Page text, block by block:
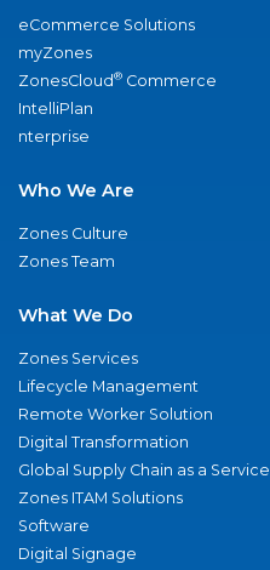
eCommerce Solutions
myZones
ZonesCloud® Commerce
IntelliPlan
nterprise
Who We Are
Zones Culture
Zones Team
What We Do
Zones Services
Lifecycle Management
Remote Worker Solution
Digital Transformation
Global Supply Chain as a Service
Zones ITAM Solutions
Software
Digital Signage